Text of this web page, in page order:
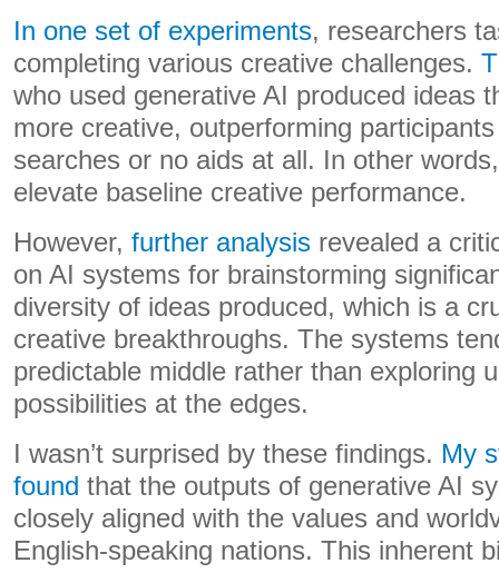
In one set of experiments, researchers
completing various creative challenges.
who used generative AI produced ideas
more creative, outperforming
searches or no aids at all. In other
elevate baseline creative performance.
However, further analysis revealed a
on AI systems for brainstorming
diversity of ideas produced, which is a
creative breakthroughs. The systems
predictable middle rather than exploring
possibilities at the edges.
I wasn’t surprised by these findings. My
found that the outputs of generative AI
closely aligned with the values and
English-speaking nations. This inherent